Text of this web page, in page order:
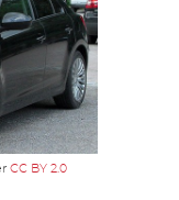
CC BY 2.0